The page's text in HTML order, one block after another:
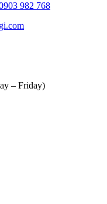
982 768
– Friday)